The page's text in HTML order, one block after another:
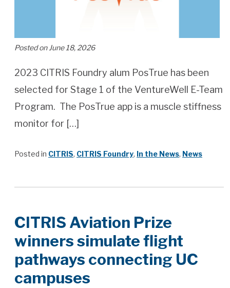
Posted on June 18, 2026
2023 CITRIS Foundry alum PosTrue has been
selected for Stage 1 of the VentureWell E-Team
Program. The PosTrue app is a muscle stiffness
monitor for […]
Posted in CITRIS, CITRIS Foundry, In the News, News
CITRIS Aviation Prize
winners simulate flight
pathways connecting UC
campuses